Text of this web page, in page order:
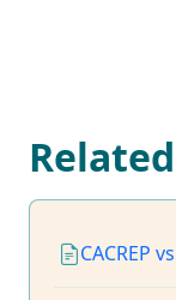
CACREP